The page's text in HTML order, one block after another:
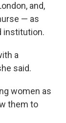
and,
— as
institution.
a
said.
women as
them to